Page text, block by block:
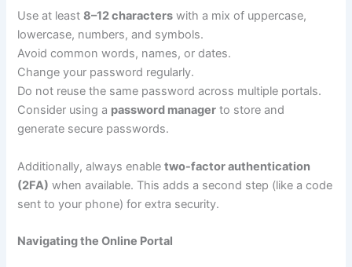
Use at least8–12 characters with a mix of uppercase,
lowercase, numbers, and symbols.
Avoid common words, names, or dates.
Change your password regularly.
Do not reuse the same password across multiple portals.
Consider using a password manager to store and
generate secure passwords.
Additionally, always enabletwo-factor authentication
(2FA) when available. This adds a second step (like a code
sent to your phone) for extra security.
Navigating the Online Portal